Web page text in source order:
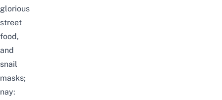
glorious
street
food,
and
snail
masks;
nay: